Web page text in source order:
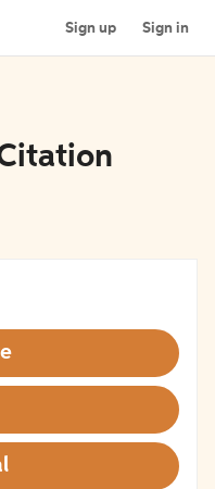
Sign up Sign in